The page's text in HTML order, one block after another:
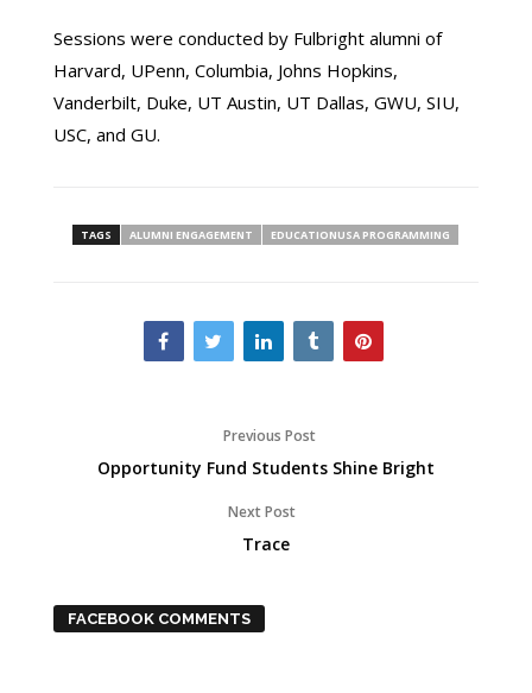
Sessions were conducted by Fulbright alumni of
Harvard, UPenn, Columbia, Johns Hopkins,
Vanderbilt, Duke, UT Austin, UT Dallas, GWU, SIU,
USC, and GU.
TAGS ALUMNI ENGAGEMENT EDUCATIONUSA PROGRAMMING
Previous Post
Opportunity Fund Students Shine Bright
Next Post
Trace
FACEBOOK COMMENTS